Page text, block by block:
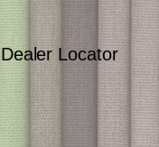
Dealer Locator